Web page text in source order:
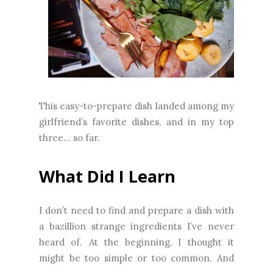
This easy-to-prepare dish landed among my
girlfriend’s favorite dishes, and in my top
three… so far.
What Did I Learn
I don’t need to find and prepare a dish with
a bazillion strange ingredients I’ve never
heard of. At the beginning, I thought it
might be too simple or too common. And